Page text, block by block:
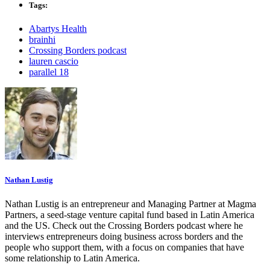
Tags:
Abartys Health
brainhi
Crossing Borders podcast
lauren cascio
parallel 18
Nathan Lustig
Nathan Lustig is an entrepreneur and Managing Partner at Magma
Partners, a seed-stage venture capital fund based in Latin America
and the US. Check out the Crossing Borders podcast where he
interviews entrepreneurs doing business across borders and the
people who support them, with a focus on companies that have
some relationship to Latin America.